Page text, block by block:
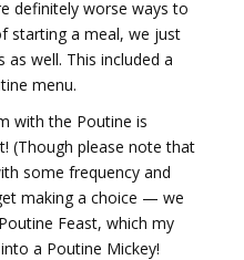
definitely worse ways to
starting a meal, we just
well. This included a
menu.
with the Poutine is
(Though please note that
some frequency and
making a choice — we
Feast, which my
a Poutine Mickey!